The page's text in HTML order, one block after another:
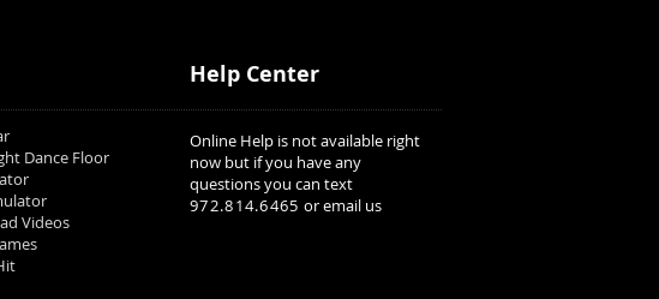
Help Center
Dance Floor
Videos
Online Help is not available right
now but if you have any
questions you can text
972.814.6465 or email us